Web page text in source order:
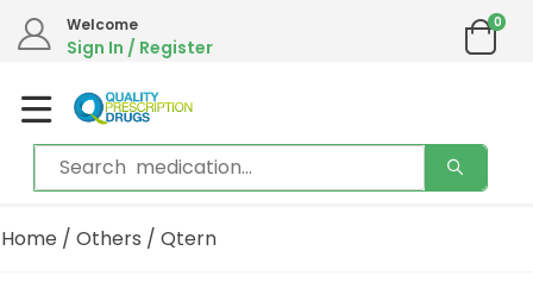
Welcome
Sign In / Register
0
Home / Others / Qtern